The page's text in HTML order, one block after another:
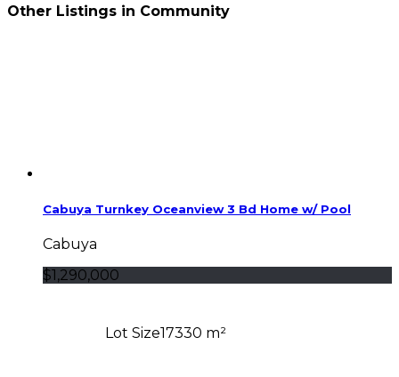
Other Listings in Community
Cabuya Turnkey Oceanview 3 Bd Home w/ Pool
Cabuya
$1,290,000
Lot Size17330 m²